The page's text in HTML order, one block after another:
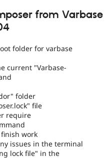
from Varbase
folder for varbase
current "Varbase-
folder
file
require
work
issues in the terminal
lock file" in the